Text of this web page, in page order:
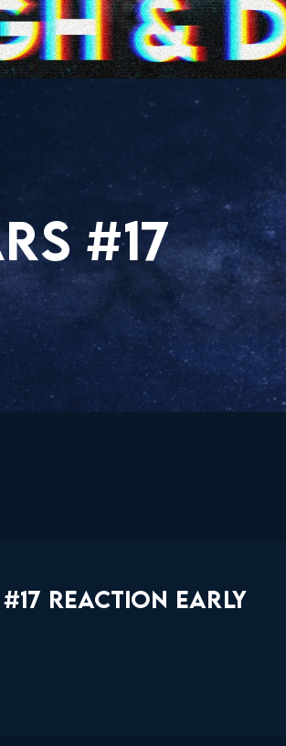
#17
REACTION EARLY